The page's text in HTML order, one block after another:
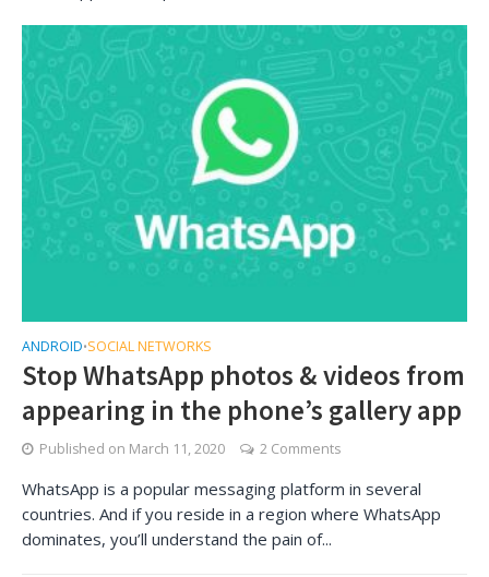
ANDROID•SOCIAL NETWORKS
Stop WhatsApp photos & videos from
appearing in the phone’s gallery app
Published on March 11, 2020 2 Comments
WhatsApp is a popular messaging platform in several
countries. And if you reside in a region where WhatsApp
dominates, you’ll understand the pain of...